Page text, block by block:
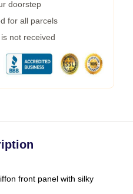
doorstep
for all parcels
not received
front panel with silky